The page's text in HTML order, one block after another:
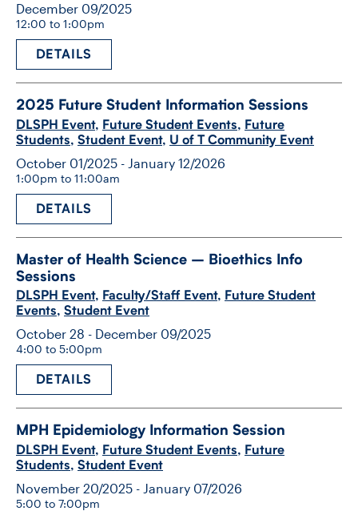
December 09/2025
12:00 to 1:00pm
DETAILS
2025 Future Student Information Sessions
DLSPH Event, Future Student Events, Future
Students, Student Event, U of T Community Event
October 01/2025 - January 12/2026
1:00pm to 11:00am
DETAILS
Master of Health Science – Bioethics Info
Sessions
DLSPH Event, Faculty/Staff Event, Future Student
Events, Student Event
October 28 - December 09/2025
4:00 to 5:00pm
DETAILS
MPH Epidemiology Information Session
DLSPH Event, Future Student Events, Future
Students, Student Event
November 20/2025 - January 07/2026
5:00 to 7:00pm